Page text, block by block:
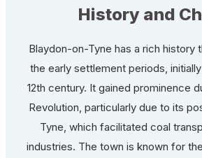
History and
Blaydon-on-Tyne has a rich history
the early settlement periods,
12th century. It gained prominence
Revolution, particularly due to its
Tyne, which facilitated coal
industries. The town is known for